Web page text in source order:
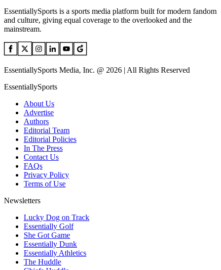
EssentiallySports is a sports media platform built for modern fandom
and culture, giving equal coverage to the overlooked and the
mainstream.
EssentiallySports Media, Inc. @ 2026 | All Rights Reserved
EssentiallySports
About Us
Advertise
Authors
Editorial Team
Editorial Policies
In The Press
Contact Us
FAQs
Privacy Policy
Terms of Use
Newsletters
Lucky Dog on Track
Essentially Golf
She Got Game
Essentially Dunk
Essentially Athletics
The Huddle